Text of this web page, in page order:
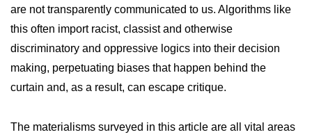
are not transparently communicated to us. Algorithms like
this often import racist, classist and otherwise
discriminatory and oppressive logics into their decision
making, perpetuating biases that happen behind the
curtain and, as a result, can escape critique.
The materialisms surveyed in this article are all vital areas